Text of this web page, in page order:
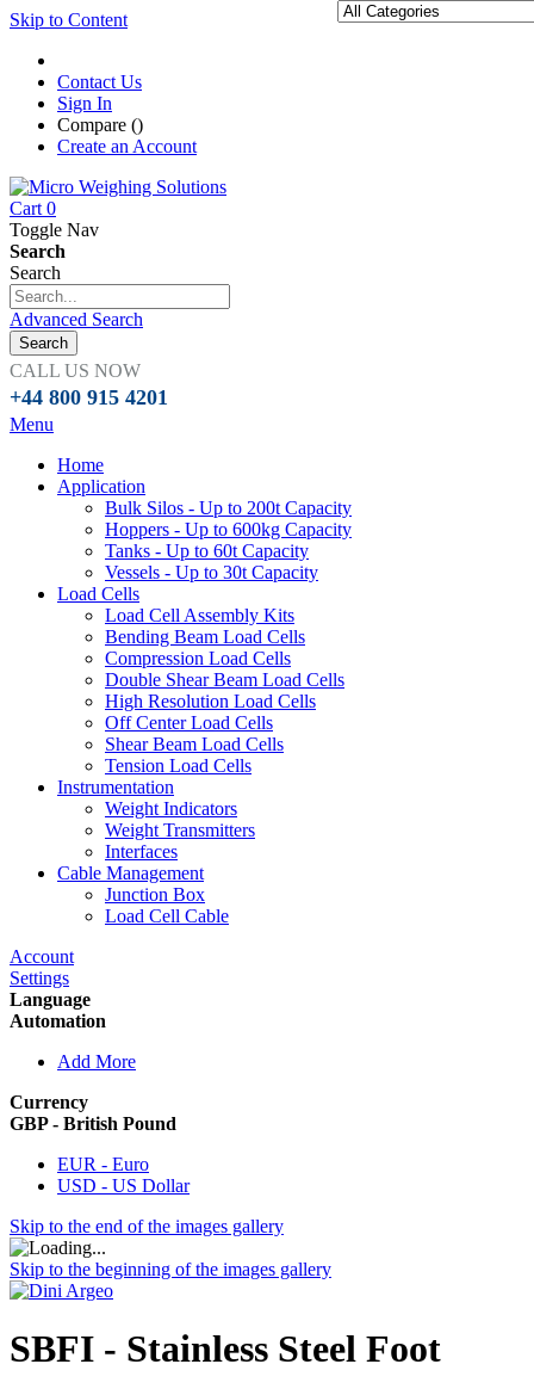
Skip to Content
Contact Us
Sign In
Compare ()
Create an Account
Cart 0
Toggle Nav
Search
Search
Advanced Search
Search
CALL US NOW
+44 800 915 4201
Menu
Home
Application
Bulk Silos - Up to 200t Capacity
Hoppers - Up to 600kg Capacity
Tanks - Up to 60t Capacity
Vessels - Up to 30t Capacity
Load Cells
Load Cell Assembly Kits
Bending Beam Load Cells
Compression Load Cells
Double Shear Beam Load Cells
High Resolution Load Cells
Off Center Load Cells
Shear Beam Load Cells
Tension Load Cells
Instrumentation
Weight Indicators
Weight Transmitters
Interfaces
Cable Management
Junction Box
Load Cell Cable
Account
Settings
Language
Automation
Add More
Currency
GBP - British Pound
EUR - Euro
USD - US Dollar
Skip to the end of the images gallery
Skip to the beginning of the images gallery
SBFI - Stainless Steel Foot